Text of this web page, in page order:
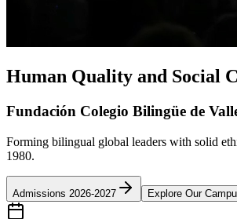
Human Quality and Social
Fundación Colegio Bilingüe de
Forming bilingual global leaders with solid
1980.
Admissions 2026-2027 Explore Our